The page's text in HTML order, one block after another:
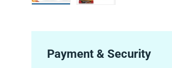
Payment & Security